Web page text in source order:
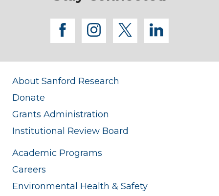
facebook
instagram
twitterlinkedin
About Sanford Research
Donate
Grants Administration
Institutional Review Board
Academic Programs
Careers
Environmental Health & Safety